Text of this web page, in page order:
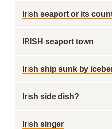
Irish seaport or its
IRISH seaport town
Irish ship sunk by
Irish side dish?
Irish singer